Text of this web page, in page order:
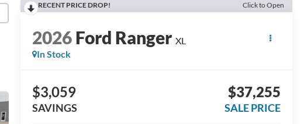
RECENT PRICE DROP! Click to Open
2026Ford Ranger XL
In Stock
$3,059
SAVINGS
$37,255
SALE PRICE